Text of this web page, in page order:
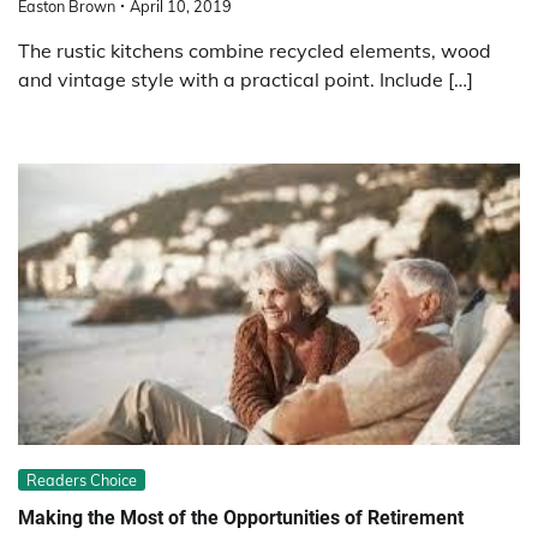
Easton Brown April 10, 2019
The rustic kitchens combine recycled elements, wood
and vintage style with a practical point. Include […]
Readers Choice
Making the Most of the Opportunities of Retirement